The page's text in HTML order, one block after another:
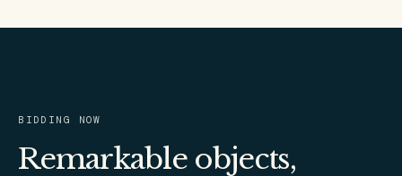
BIDDING NOW
Remarkable objects,